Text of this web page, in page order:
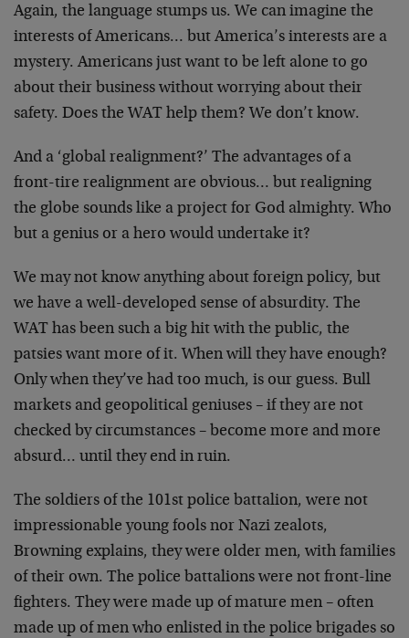
Again, the language stumps us. We can imagine the
interests of Americans… but America’s interests are a
mystery. Americans just want to be left alone to go
about their business without worrying about their
safety. Does the WAT help them? We don’t know.
And a ‘global realignment?’ The advantages of a
front-tire realignment are obvious… but realigning
the globe sounds like a project for God almighty. Who
but a genius or a hero would undertake it?
We may not know anything about foreign policy, but
we have a well-developed sense of absurdity. The
WAT has been such a big hit with the public, the
patsies want more of it. When will they have enough?
Only when they’ve had too much, is our guess. Bull
markets and geopolitical geniuses – if they are not
checked by circumstances – become more and more
absurd… until they end in ruin.
The soldiers of the 101st police battalion, were not
impressionable young fools nor Nazi zealots,
Browning explains, they were older men, with families
of their own. The police battalions were not front-line
fighters. They were made up of mature men – often
made up of men who enlisted in the police brigades so